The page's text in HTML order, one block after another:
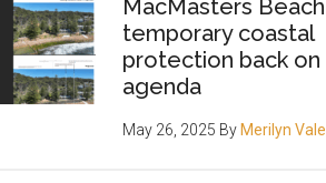
MacMasters Beach
temporary coastal
protection back on
agenda
May 26, 2025 By Merilyn Vale